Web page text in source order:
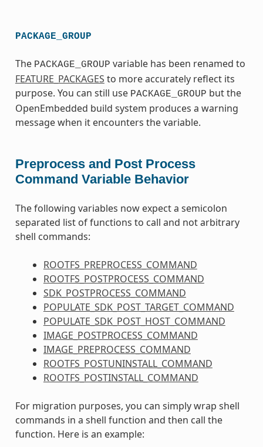
PACKAGE_GROUP
The PACKAGE_GROUP variable has been renamed to
FEATURE_PACKAGES to more accurately reflect its
purpose. You can still use PACKAGE_GROUP but the
OpenEmbedded build system produces a warning
message when it encounters the variable.
Preprocess and Post Process
Command Variable Behavior
The following variables now expect a semicolon
separated list of functions to call and not arbitrary
shell commands:
ROOTFS_PREPROCESS_COMMAND
ROOTFS_POSTPROCESS_COMMAND
SDK_POSTPROCESS_COMMAND
POPULATE_SDK_POST_TARGET_COMMAND
POPULATE_SDK_POST_HOST_COMMAND
IMAGE_POSTPROCESS_COMMAND
IMAGE_PREPROCESS_COMMAND
ROOTFS_POSTUNINSTALL_COMMAND
ROOTFS_POSTINSTALL_COMMAND
For migration purposes, you can simply wrap shell
commands in a shell function and then call the
function. Here is an example: